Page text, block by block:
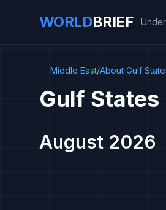
WORLDBRIEF
← Middle East/About Gulf
Gulf States
August 2026